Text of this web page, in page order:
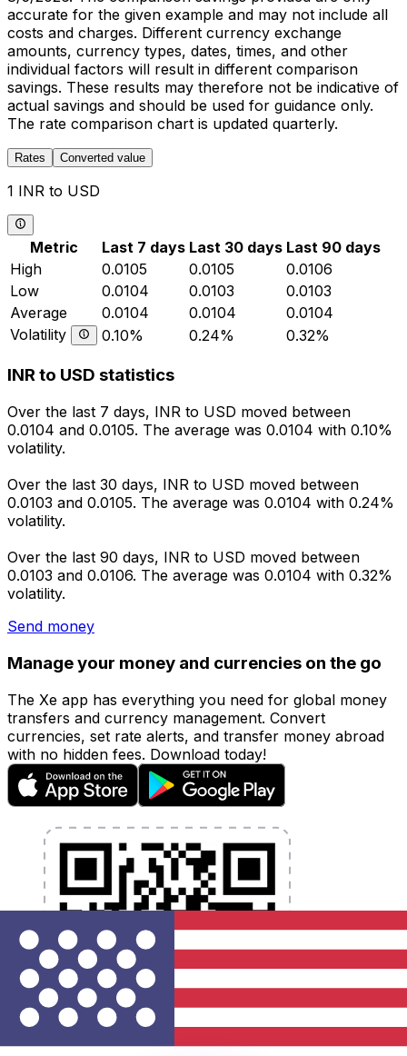
accurate for the given example and may not include all
costs and charges. Different currency exchange
amounts, currency types, dates, times, and other
individual factors will result in different comparison
savings. These results may therefore not be indicative of
actual savings and should be used for guidance only.
The rate comparison chart is updated quarterly.
Rates Converted value
1 INR to USD
Metric Last 7 days Last 30 days Last 90 days
High
0.0105 0.0105
0.0106
Low
0.0104 0.0103
0.0103
Average
0.0104 0.0104
0.0104
Volatility
0.10% 0.24% 0.32%
INR to USD statistics
Over the last 7 days, INR to USD moved between
0.0104 and 0.0105. The average was 0.0104 with 0.10%
volatility.
Over the last 30 days, INR to USD moved between
0.0103 and 0.0105. The average was 0.0104 with 0.24%
volatility.
Over the last 90 days, INR to USD moved between
0.0103 and 0.0106. The average was 0.0104 with 0.32%
volatility.
Send money
Manage your money and currencies on the go
The Xe app has everything you need for global money
transfers and currency management. Convert
currencies, set rate alerts, and transfer money abroad
with no hidden fees. Download today!